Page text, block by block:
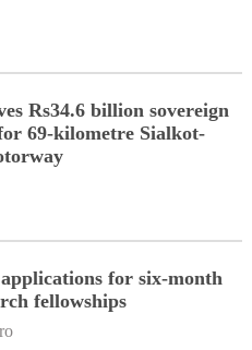
Rs34.6 billion sovereign
69-kilometre Sialkot-
for six-month
fellowships